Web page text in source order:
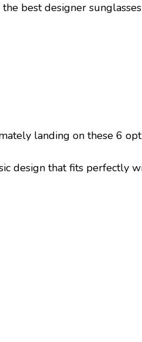
best designer
landing on these 6
design that fits perfectly